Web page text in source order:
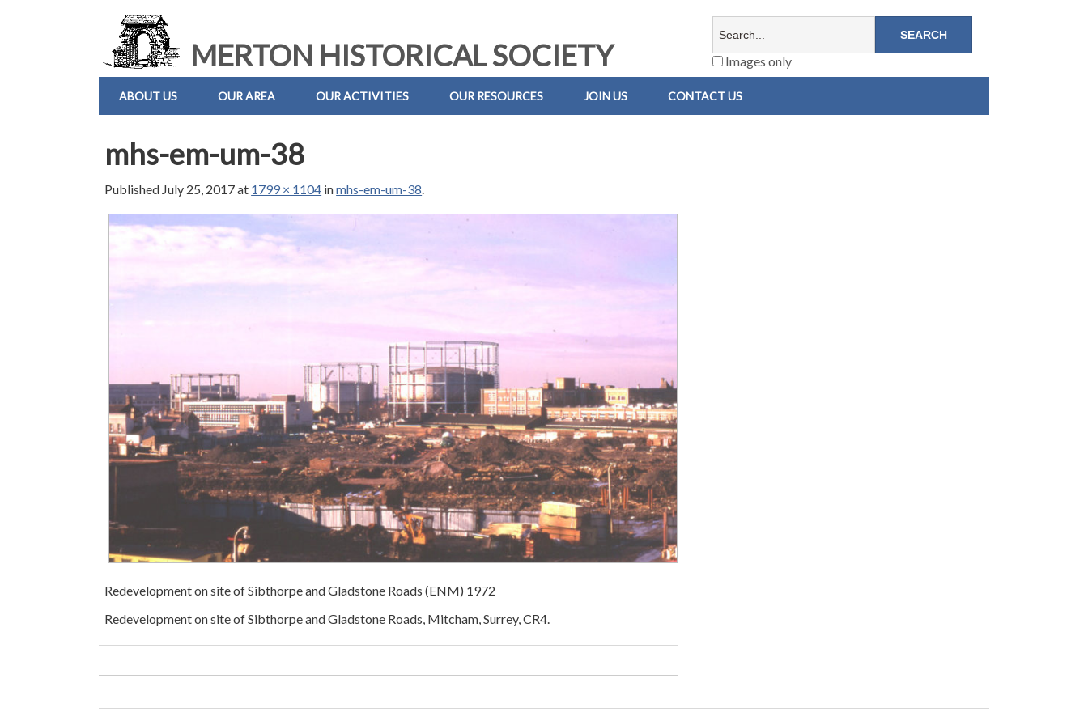
MERTON HISTORICAL SOCIETY Images only
ABOUT US OUR AREA OUR ACTIVITIES OUR RESOURCES JOIN US CONTACT US
mhs-em-um-38
Published July 25, 2017at 1799 × 1104 inmhs-em-um-38.
Redevelopment on site of Sibthorpe and Gladstone Roads (ENM) 1972
Redevelopment on site of Sibthorpe and Gladstone Roads, Mitcham, Surrey, CR4.